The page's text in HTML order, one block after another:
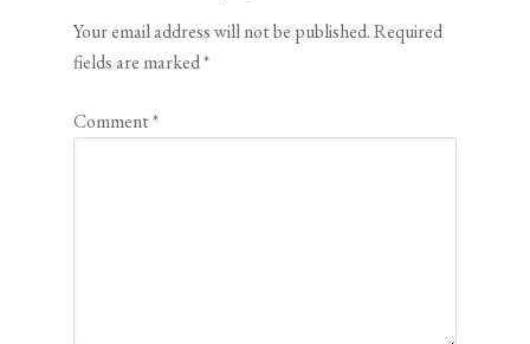
Your email address will not be published. Required
fields are marked*
Comment*